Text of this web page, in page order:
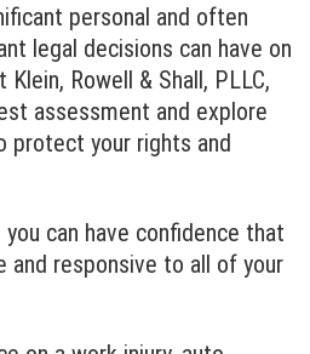
personal and often
legal decisions can have on
Rowell & Shall, PLLC,
assessment and explore
protect your rights and
can have confidence that
and responsive to all of your